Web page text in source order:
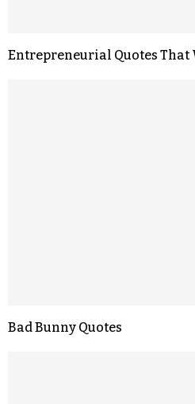
Entrepreneurial Quotes That
Bad Bunny Quotes